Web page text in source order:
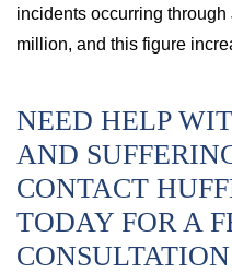
incidents occurring
million, and this figure
NEED HELP
AND
CONTACT
TODAY FOR A
CONSULTATION